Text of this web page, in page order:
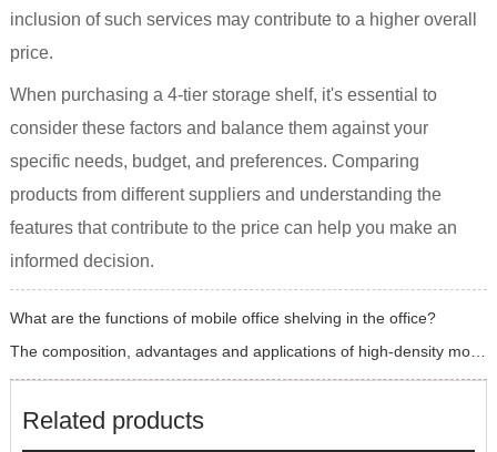
inclusion of such services may contribute to a higher overall
price.
When purchasing a 4-tier storage shelf, it's essential to
consider these factors and balance them against your
specific needs, budget, and preferences. Comparing
products from different suppliers and understanding the
features that contribute to the price can help you make an
informed decision.
What are the functions of mobile office shelving in the office?
The composition, advantages and applications of high-density mobile shelving
Related products